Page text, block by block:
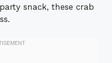
snack, these crab